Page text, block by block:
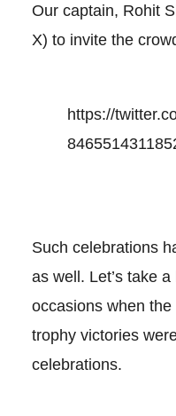
Our captain, Rohit
X) to invite the
https://
Such celebrations
as well. Let’s take
occasions when the
trophy victories
celebrations.